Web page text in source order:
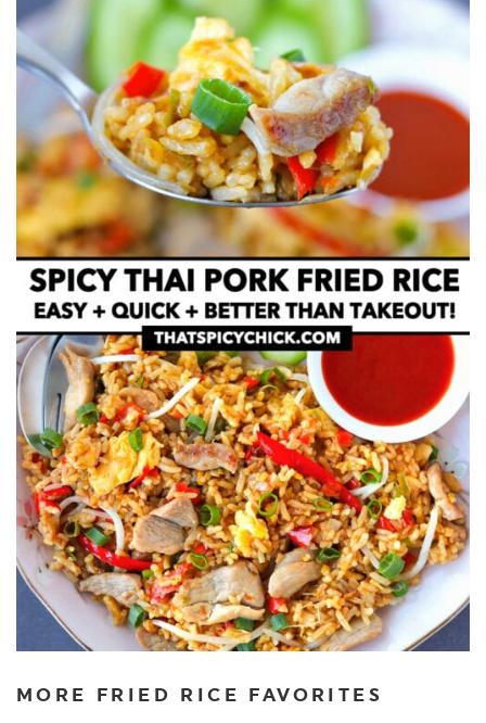
MORE FRIED RICE FAVORITES